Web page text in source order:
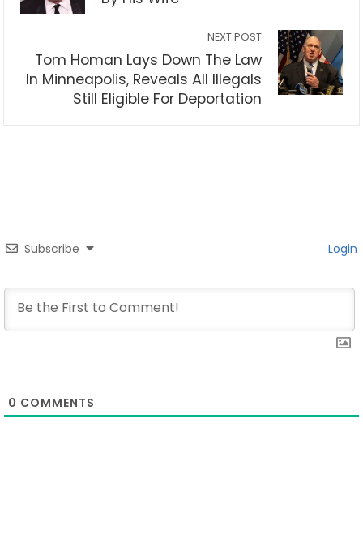
NEXT POST
Tom Homan Lays Down The Law
In Minneapolis, Reveals All Illegals
Still Eligible For Deportation
Subscribe Login
0 COMMENTS